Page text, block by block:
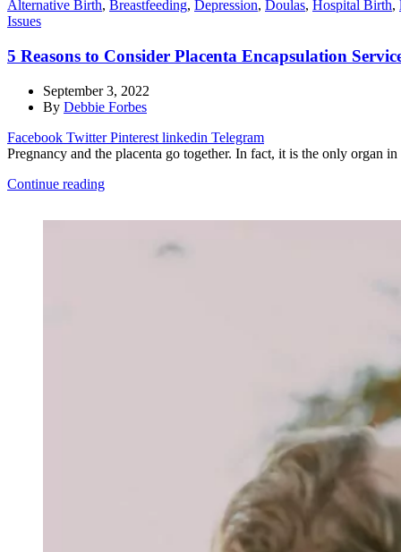
Alternative Birth, Breastfeeding, Depression, Doulas, Hospital Birth,
Issues
5 Reasons to Consider Placenta Encapsulation
September 3, 2022
By Debbie Forbes
Facebook Twitter Pinterest linkedin Telegram
Pregnancy and the placenta go together. In fact, it is the only organ
Continue reading